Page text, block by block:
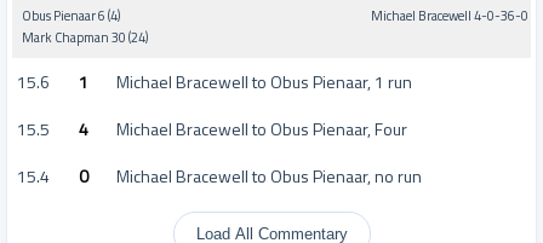
Obus Pienaar 6 (4)
Mark Chapman 30 (24)
Michael Bracewell 4-0-36-0
15.6 1
Michael Bracewell to Obus Pienaar, 1 run
15.5
4
Michael Bracewell to Obus Pienaar, Four
15.4
0 Michael Bracewell to Obus Pienaar, no run
Load All Commentary